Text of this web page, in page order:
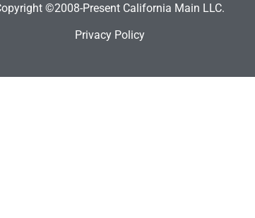
©2008-Present California Main LLC.
Privacy Policy